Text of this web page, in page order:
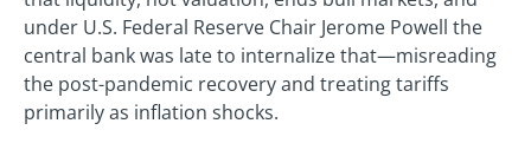
under U.S. Federal Reserve Chair Jerome Powell the
central bank was late to internalize that—misreading
the post-pandemic recovery and treating tariffs
primarily as inflation shocks.